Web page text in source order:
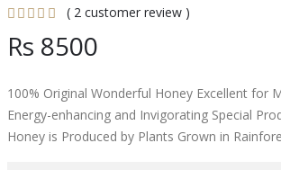
( 2 customer review )
Rs 8500
100% Original Wonderful Honey Excellent for
Energy-enhancing and Invigorating Special
Honey is Produced by Plants Grown in